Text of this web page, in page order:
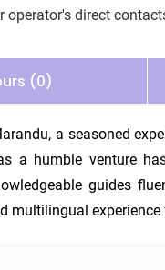
operator's direct
(0)
a seasoned
a humble venture
guides
multilingual